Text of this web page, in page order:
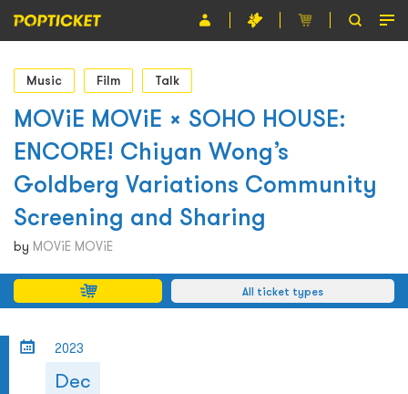
Event
Organiser
About POPTICKET
Terms and Conditions
繁
Music Film Talk
MOViE MOViE × SOHO HOUSE:
ENCORE! Chiyan Wong’s
Goldberg Variations Community
Screening and Sharing
by MOViE MOViE
All ticket types
2023
Dec